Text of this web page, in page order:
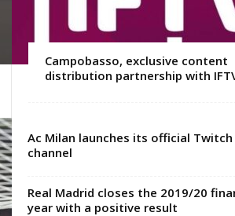
Campobasso, exclusive content
distribution partnership with
Ac Milan launches its official Twitch
channel
Real Madrid closes the 2019/20
year with a positive result